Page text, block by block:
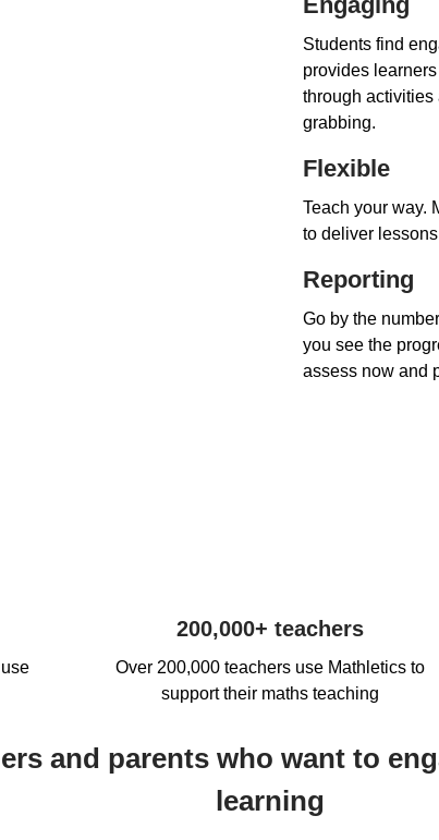
Students find
provides
through activities
grabbing.
Flexible
Teach your way.
to deliver
Reporting
Go by the
you see the
assess now and
200,000+ teachers
Over 200,000 teachers use Mathletics to
support their maths teaching
and parents who want to
learning